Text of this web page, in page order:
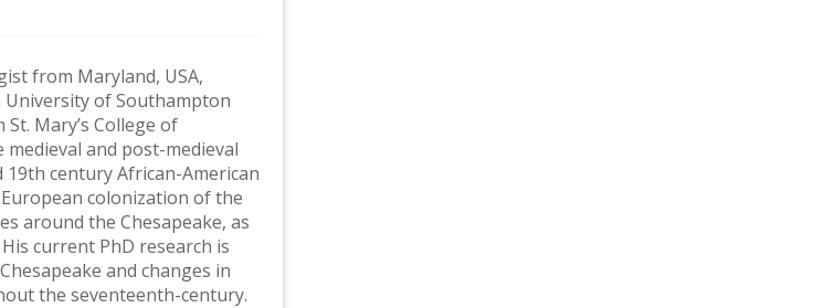
from Maryland, USA,
of Southampton
Mary’s College of
medieval and post-medieval
century African-American
colonization of the
around the Chesapeake, as
current PhD research is
and changes in
the seventeenth-century.